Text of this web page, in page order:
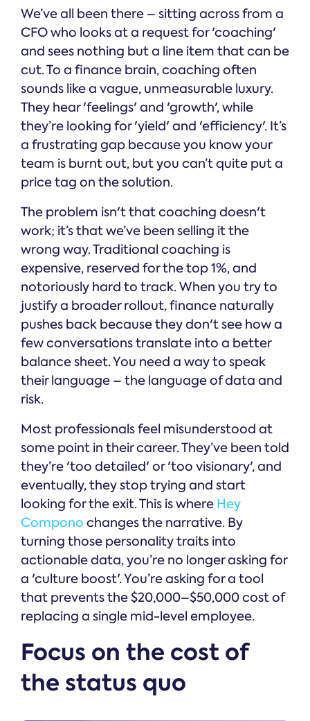
We’ve all been there – sitting across from a
CFO who looks at a request for 'coaching'
and sees nothing but a line item that can be
cut. To a finance brain, coaching often
sounds like a vague, unmeasurable luxury.
They hear 'feelings' and 'growth', while
they’re looking for 'yield' and 'efficiency'. It’s
a frustrating gap because you know your
team is burnt out, but you can’t quite put a
price tag on the solution.
The problem isn't that coaching doesn't
work; it’s that we’ve been selling it the
wrong way. Traditional coaching is
expensive, reserved for the top 1%, and
notoriously hard to track. When you try to
justify a broader rollout, finance naturally
pushes back because they don't see how a
few conversations translate into a better
balance sheet. You need a way to speak
their language – the language of data and
risk.
Most professionals feel misunderstood at
some point in their career. They’ve been told
they’re 'too detailed' or 'too visionary', and
eventually, they stop trying and start
looking for the exit. This is where Hey
Compono changes the narrative. By
turning those personality traits into
actionable data, you’re no longer asking for
a 'culture boost'. You’re asking for a tool
that prevents the $20,000–$50,000 cost of
replacing a single mid-level employee.
Focus on the cost of
the status quo